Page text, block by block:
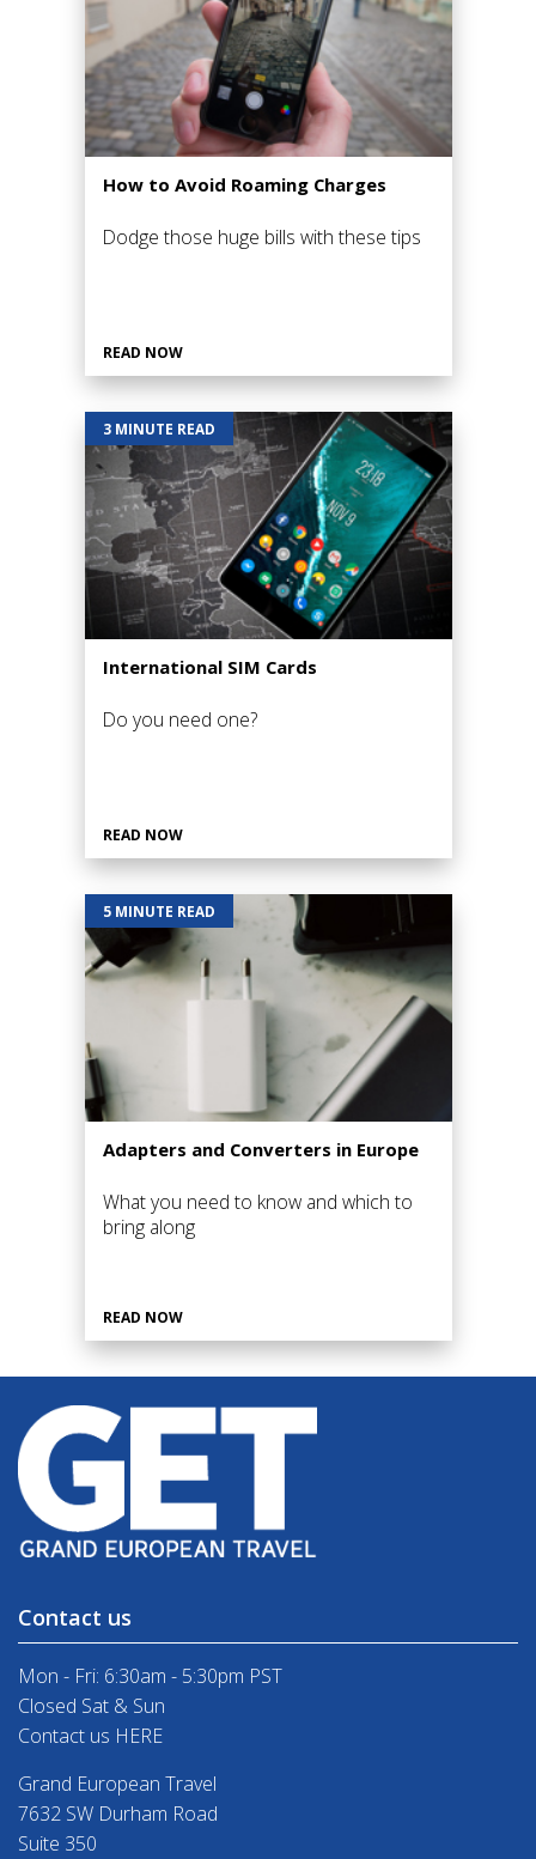
How to Avoid Roaming Charges
Dodge those huge bills with these tips
READ NOW
3 MINUTE READ
International SIM Cards
Do you need one?
READ NOW
5 MINUTE READ
Adapters and Converters in Europe
What you need to know and which to
bring along
READ NOW
Contact us
Mon - Fri: 6:30am - 5:30pm PST
Closed Sat & Sun
Contact us HERE
Grand European Travel
7632 SW Durham Road
Suite 350